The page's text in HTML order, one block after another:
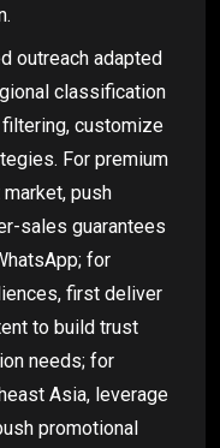
outreach adapted
classification
customize
For premium
push
sales guarantees
for
first deliver
to build trust
needs; for
Asia, leverage
promotional